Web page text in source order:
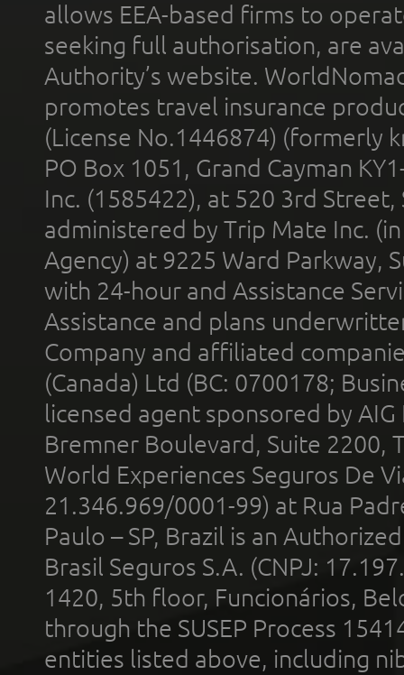
allows EEA-based firms to
seeking full authorisation, are
Authority’s website.
promotes travel insurance
(License No.1446874) (formerly
PO Box 1051, Grand Cayman
Inc. (1585422), at 520 3rd
administered by Trip Mate Inc.
Agency) at 9225 Ward Parkway,
with 24-hour and Assistance
Assistance and plans
Company and affiliated
(Canada) Ltd (BC: 0700178;
licensed agent sponsored by
Bremner Boulevard, Suite 2200,
World Experiences Seguros De
21.346.969/0001-99) at Rua
Paulo – SP, Brazil is an
Brasil Seguros S.A. (CNPJ:
1420, 5th floor, Funcionários,
through the SUSEP Process
entities listed above, including